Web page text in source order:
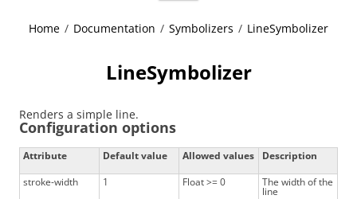
Home / Documentation / Symbolizers / LineSymbolizer
LineSymbolizer
Renders a simple line.
Configuration options
Attribute Default value Allowed values
Description
stroke-width
1 Float >= 0 The width of the
line